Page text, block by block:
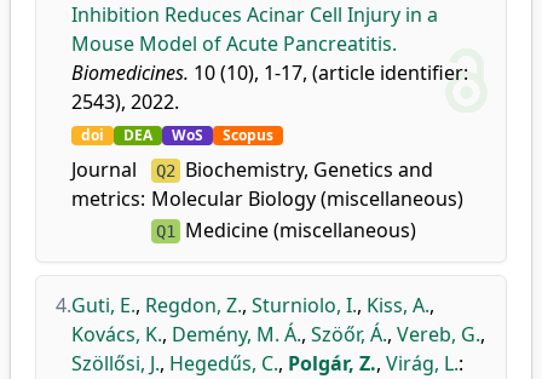
Inhibition Reduces Acinar Cell Injury in a
Mouse Model of Acute Pancreatitis.
Biomedicines. 10 (10), 1-17, (article identifier:
2543), 2022.
doi DEA WoS Scopus
Journal
metrics:
Q2
Biochemistry, Genetics and
Molecular Biology (miscellaneous)
Q1 Medicine (miscellaneous)
4.Guti, E., Regdon, Z., Sturniolo, I., Kiss, A.,
Kovács, K., Demény, M. Á., Szöőr, Á., Vereb, G.,
Szöllősi, J., Hegedűs, C., Polgár, Z., Virág, L.: